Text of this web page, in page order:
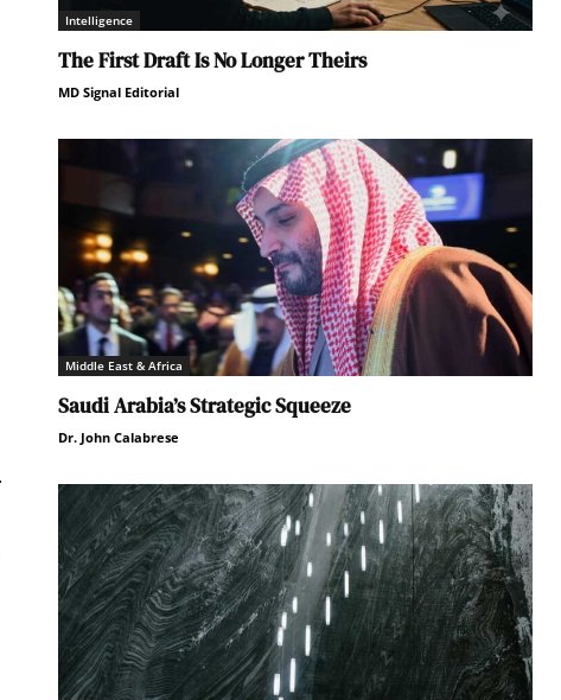
Intelligence
The First Draft Is No Longer Theirs
MD Signal Editorial
Middle East & Africa
Saudi Arabia’s Strategic Squeeze
Dr. John Calabrese